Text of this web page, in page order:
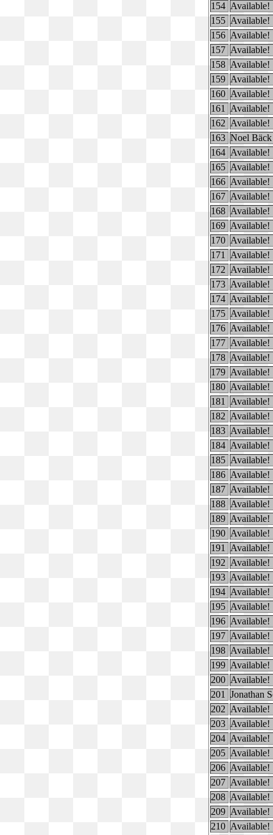
154 Available!
155 Available!
156 Available!
157 Available!
158 Available!
159 Available!
160 Available!
161
Available!
162 Available!
163 Noel Bäck
164 Available!
165 Available!
166 Available!
167 Available!
168 Available!
169 Available!
170 Available!
171
Available!
172 Available!
173 Available!
174 Available!
175 Available!
176 Available!
177 Available!
178 Available!
179 Available!
180 Available!
181
Available!
182 Available!
183 Available!
184 Available!
185 Available!
186 Available!
187 Available!
188 Available!
189 Available!
190 Available!
191
Available!
192 Available!
193 Available!
194 Available!
195 Available!
196 Available!
197 Available!
198 Available!
199 Available!
200 Available!
201
Jonathan
202 Available!
203 Available!
204 Available!
205 Available!
206 Available!
207 Available!
208 Available!
209 Available!
210 Available!